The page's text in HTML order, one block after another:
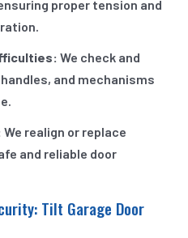
proper tension and
We check and
and mechanisms
We realign or replace
and reliable door
Tilt Garage Door